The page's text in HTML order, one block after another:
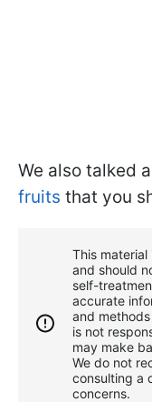
We also talked
fruits that you
This
and should
self-
accurate
and
is not
may make
We do not
consulting a
concerns.